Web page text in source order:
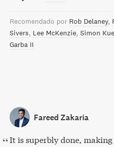
Recomendado por Rob Delaney
Sivers Lee McKenzie Simon
Garba II
Fareed Zakaria
It is superbly done,